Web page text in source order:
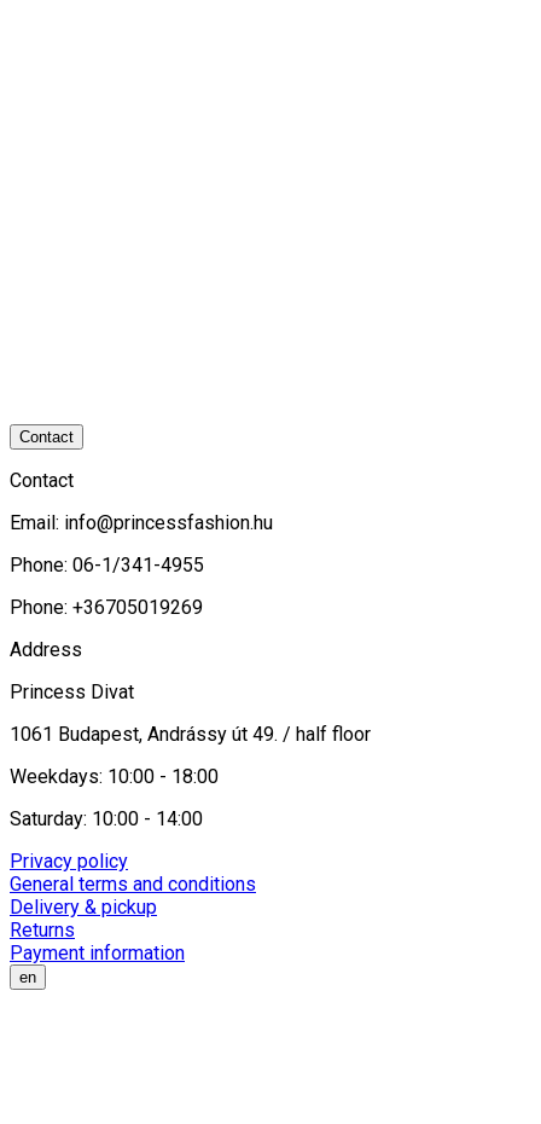
Contact
Contact
Email: info@princessfashion.hu
Phone: 06-1/341-4955
Phone: +36705019269
Address
Princess Divat
1061 Budapest, Andrássy út 49. / half floor
Weekdays: 10:00 - 18:00
Saturday: 10:00 - 14:00
Privacy policy
General terms and conditions
Delivery & pickup
Returns
Payment information
en